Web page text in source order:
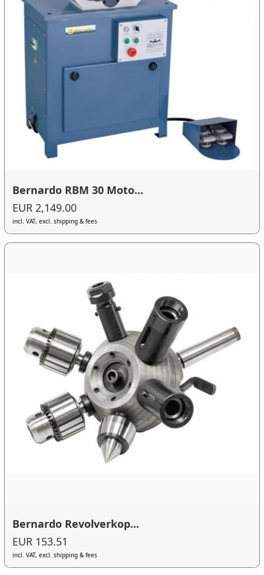
Bernardo RBM 30 Moto...
EUR 2,149.00
incl. VAT, excl. shipping & fees
Bernardo Revolverkop...
EUR 153.51
incl. VAT, excl. shipping & fees